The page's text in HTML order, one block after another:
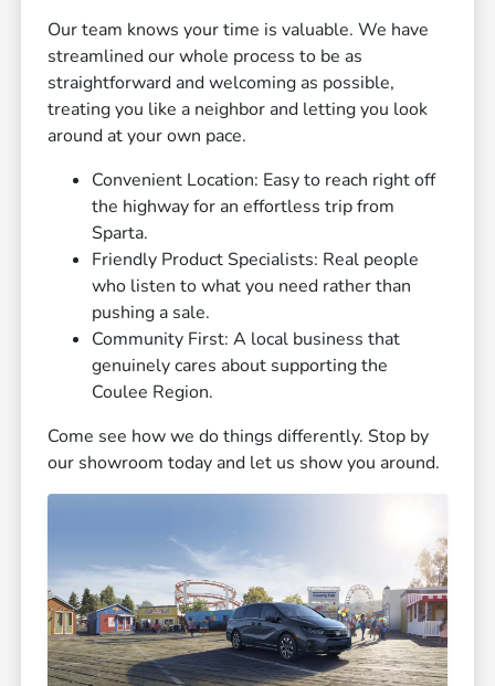
Our team knows your time is valuable. We have
streamlined our whole process to be as
straightforward and welcoming as possible,
treating you like a neighbor and letting you look
around at your own pace.
Convenient Location: Easy to reach right off
the highway for an effortless trip from
Sparta.
Friendly Product Specialists: Real people
who listen to what you need rather than
pushing a sale.
Community First: A local business that
genuinely cares about supporting the
Coulee Region.
Come see how we do things differently. Stop by
our showroom today and let us show you around.